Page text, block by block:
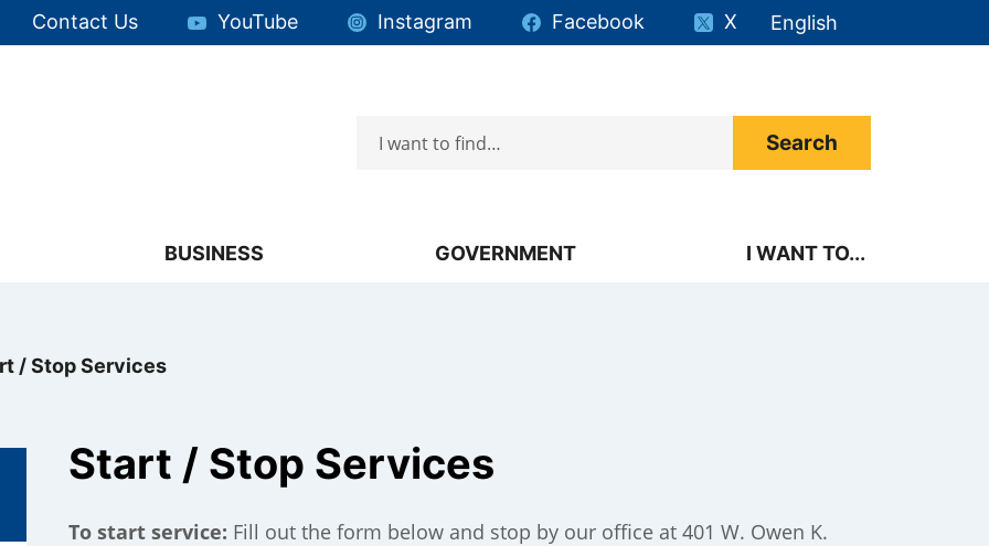
Quick Links:
Contact Us YouTube Instagram Facebook X English
is your current
BUSINESS GOVERNMENT I WANT TO...
will then be set to the first menu item.
/ Stop Services
Start / Stop Services
To start service: Fill out the form below and stop by our office at 401 W. Owen K.